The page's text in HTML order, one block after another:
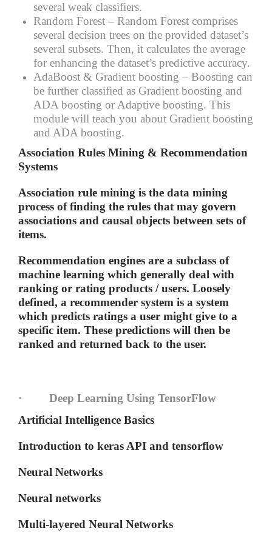
several weak classifiers.
Random Forest – Random Forest comprises
several decision trees on the provided dataset’s
several subsets. Then, it calculates the average
for enhancing the dataset’s predictive accuracy.
AdaBoost & Gradient boosting – Boosting can
be further classified as Gradient boosting and
ADA boosting or Adaptive boosting. This
module will teach you about Gradient boosting
and ADA boosting.
Association Rules Mining & Recommendation
Systems
Association rule mining is the data mining
process of finding the rules that may govern
associations and causal objects between sets of
items.
Recommendation engines are a subclass of
machine learning which generally deal with
ranking or rating products / users. Loosely
defined, a recommender system is a system
which predicts ratings a user might give to a
specific item. These predictions will then be
ranked and returned back to the user.
· Deep Learning Using TensorFlow
Artificial Intelligence Basics
Introduction to keras API and tensorflow
Neural Networks
Neural networks
Multi-layered Neural Networks